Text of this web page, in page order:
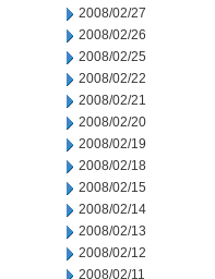
2008/02/27
2008/02/26
2008/02/25
2008/02/22
2008/02/21
2008/02/20
2008/02/19
2008/02/18
2008/02/15
2008/02/14
2008/02/13
2008/02/12
2008/02/11